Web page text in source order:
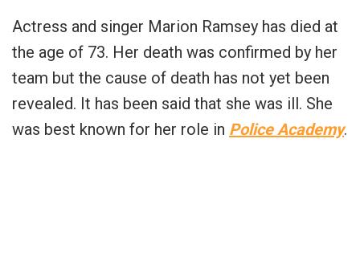
Actress and singer Marion Ramsey has died at
the age of 73. Her death was confirmed by her
team but the cause of death has not yet been
revealed. It has been said that she was ill. She
was best known for her role in Police Academy.